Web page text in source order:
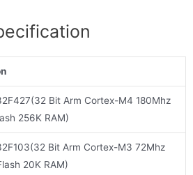
Bit Arm Cortex-M4 180Mhz
256K RAM)
Bit Arm Cortex-M3 72Mhz
20K RAM)